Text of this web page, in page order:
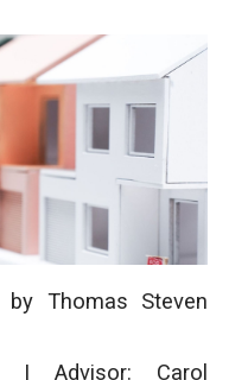
by Thomas Steven
|Advisor: Carol